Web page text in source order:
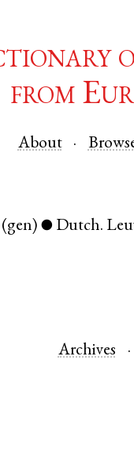
from
About
(gen) ● Dutch.
Archives